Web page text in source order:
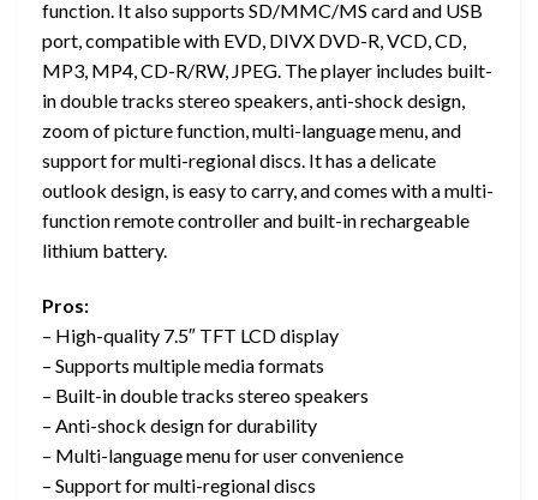
function. It also supports SD/MMC/MS card and USB
port, compatible with EVD, DIVX DVD-R, VCD, CD,
MP3, MP4, CD-R/RW, JPEG. The player includes built-
in double tracks stereo speakers, anti-shock design,
zoom of picture function, multi-language menu, and
support for multi-regional discs. It has a delicate
outlook design, is easy to carry, and comes with a multi-
function remote controller and built-in rechargeable
lithium battery.
Pros:
– High-quality 7.5″ TFT LCD display
– Supports multiple media formats
– Built-in double tracks stereo speakers
– Anti-shock design for durability
– Multi-language menu for user convenience
– Support for multi-regional discs